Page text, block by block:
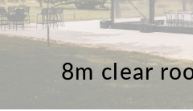
8m clear